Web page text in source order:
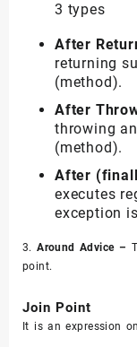
3 types
After
returning
(method).
After
throwing
(method).
After
executes
exception
3.Around Advice –
point.
Join Point
It is an expression